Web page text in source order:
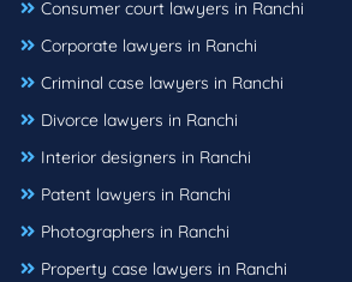
Consumer court lawyers in Ranchi
Corporate lawyers in Ranchi
Criminal case lawyers in Ranchi
Divorce lawyers in Ranchi
Interior designers in Ranchi
Patent lawyers in Ranchi
Photographers in Ranchi
Property case lawyers in Ranchi